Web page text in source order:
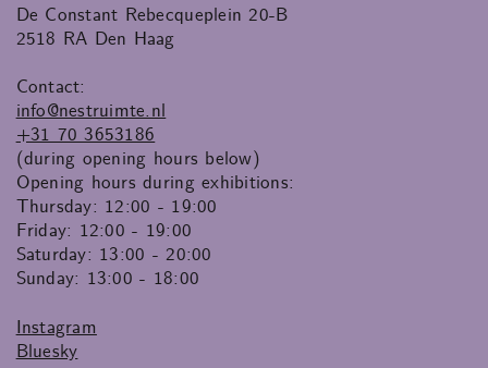
De Constant Rebecqueplein 20-B
2518 RA Den Haag
Contact:
info@nestruimte.nl
+31 70 3653186
(during opening hours below)
Opening hours during exhibitions:
Thursday: 12:00 - 19:00
Friday: 12:00 - 19:00
Saturday: 13:00 - 20:00
Sunday: 13:00 - 18:00
Instagram
Bluesky